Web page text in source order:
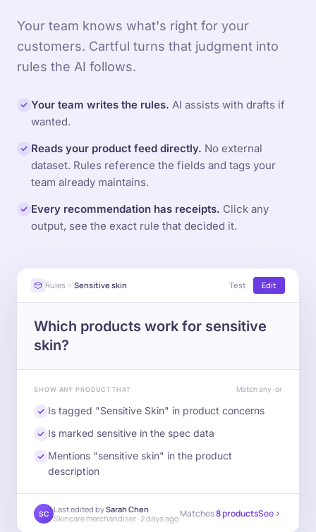
Your team knows what's right for your
customers. Cartful turns that judgment into
rules the AI follows.
Your team writes the rules. AI assists with drafts if
wanted.
Reads your product feed directly. No external
dataset. Rules reference the fields and tags your
team already maintains.
Every recommendation has receipts. Click any
output, see the exact rule that decided it.
Rules Sensitive skin Test Edit
Which products work for sensitive
skin?
SHOW ANY PRODUCT THAT Match any · or
Is tagged "Sensitive Skin" in product concerns
Is marked sensitive in the spec data
Mentions "sensitive skin" in the product
description
SC Last edited bySarah Chen
Skincare merchandiser · 2 days ago Matches8 productsSee